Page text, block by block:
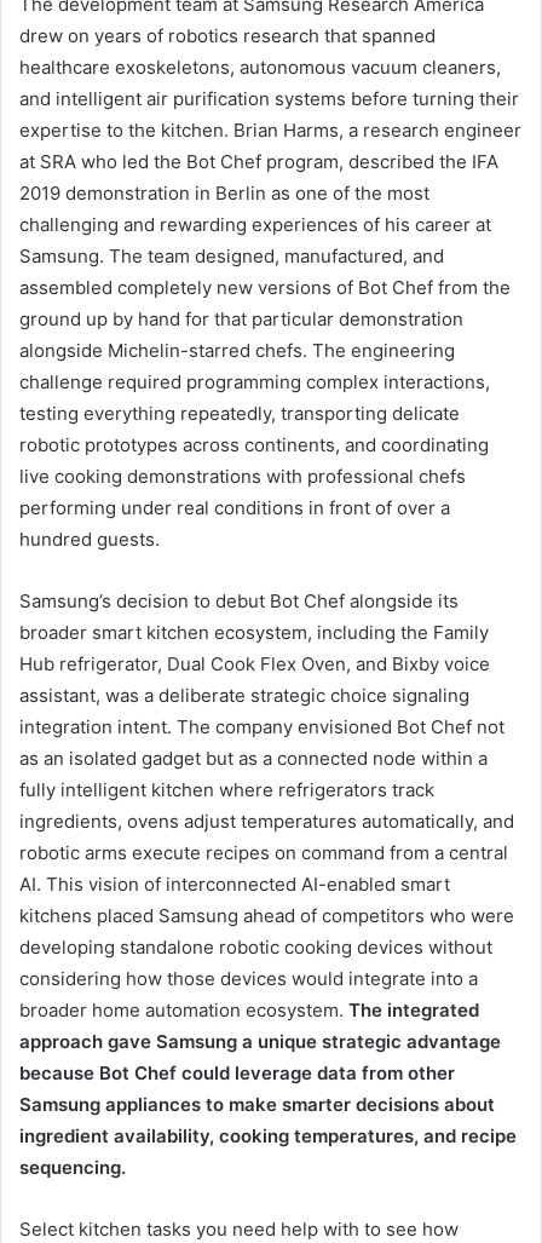
drew on years of robotics research that spanned
healthcare exoskeletons, autonomous vacuum cleaners,
and intelligent air purification systems before turning their
expertise to the kitchen. Brian Harms, a research engineer
at SRA who led the Bot Chef program, described the IFA
2019 demonstration in Berlin as one of the most
challenging and rewarding experiences of his career at
Samsung. The team designed, manufactured, and
assembled completely new versions of Bot Chef from the
ground up by hand for that particular demonstration
alongside Michelin-starred chefs. The engineering
challenge required programming complex interactions,
testing everything repeatedly, transporting delicate
robotic prototypes across continents, and coordinating
live cooking demonstrations with professional chefs
performing under real conditions in front of over a
hundred guests.
Samsung’s decision to debut Bot Chef alongside its
broader smart kitchen ecosystem, including the Family
Hub refrigerator, Dual Cook Flex Oven, and Bixby voice
assistant, was a deliberate strategic choice signaling
integration intent. The company envisioned Bot Chef not
as an isolated gadget but as a connected node within a
fully intelligent kitchen where refrigerators track
ingredients, ovens adjust temperatures automatically, and
robotic arms execute recipes on command from a central
AI. This vision of interconnected AI-enabled smart
kitchens placed Samsung ahead of competitors who were
developing standalone robotic cooking devices without
considering how those devices would integrate into a
broader home automation ecosystem. The integrated
approach gave Samsung a unique strategic advantage
because Bot Chef could leverage data from other
Samsung appliances to make smarter decisions about
ingredient availability, cooking temperatures, and recipe
sequencing.
Select kitchen tasks you need help with to see how